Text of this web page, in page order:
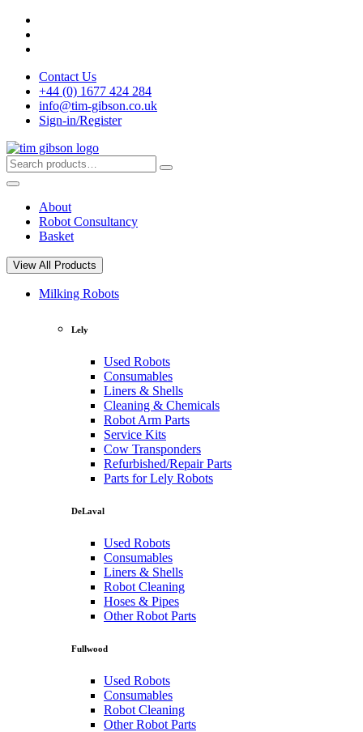
Skip
content
Contact Us
+44 (0) 1677 424 284
info@tim-gibson.co.uk
Sign-in/Register
Search
for:
Search
About
Robot Consultancy
Basket
View All Products
Milking Robots
Lely
Used Robots
Consumables
Liners & Shells
Cleaning & Chemicals
Robot Arm Parts
Service Kits
Cow Transponders
Refurbished/Repair Parts
Parts for Lely Robots
DeLaval
Used Robots
Consumables
Liners & Shells
Robot Cleaning
Hoses & Pipes
Other Robot Parts
Fullwood
Used Robots
Consumables
Robot Cleaning
Other Robot Parts